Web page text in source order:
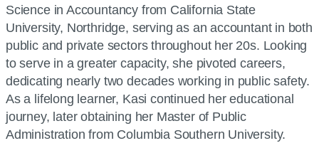
Science in Accountancy from California State
University, Northridge, serving as an accountant in both
public and private sectors throughout her 20s. Looking
to serve in a greater capacity, she pivoted careers,
dedicating nearly two decades working in public safety.
As a lifelong learner, Kasi continued her educational
journey, later obtaining her Master of Public
Administration from Columbia Southern University.